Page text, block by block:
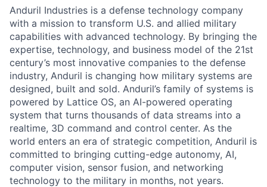
Anduril Industries is a defense technology company
with a mission to transform U.S. and allied military
capabilities with advanced technology. By bringing the
expertise, technology, and business model of the 21st
century’s most innovative companies to the defense
industry, Anduril is changing how military systems are
designed, built and sold. Anduril’s family of systems is
powered by Lattice OS, an AI-powered operating
system that turns thousands of data streams into a
realtime, 3D command and control center. As the
world enters an era of strategic competition, Anduril is
committed to bringing cutting-edge autonomy, AI,
computer vision, sensor fusion, and networking
technology to the military in months, not years.